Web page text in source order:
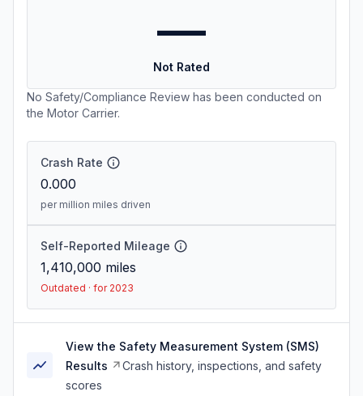
—
Not Rated
No Safety/Compliance Review has been conducted on
the Motor Carrier.
Crash Rate
0.000
per million miles driven
Self-Reported Mileage
1,410,000 miles
Outdated · for 2023
View the Safety Measurement System (SMS)
Results
Crash history, inspections, and safety
scores